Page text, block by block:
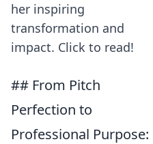
her inspiring
transformation and
impact. Click to read!
## From Pitch
Perfection to
Professional Purpose: